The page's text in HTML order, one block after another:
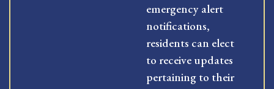
emergency alert
notifications,
residents can elect
to receive updates
pertaining to their